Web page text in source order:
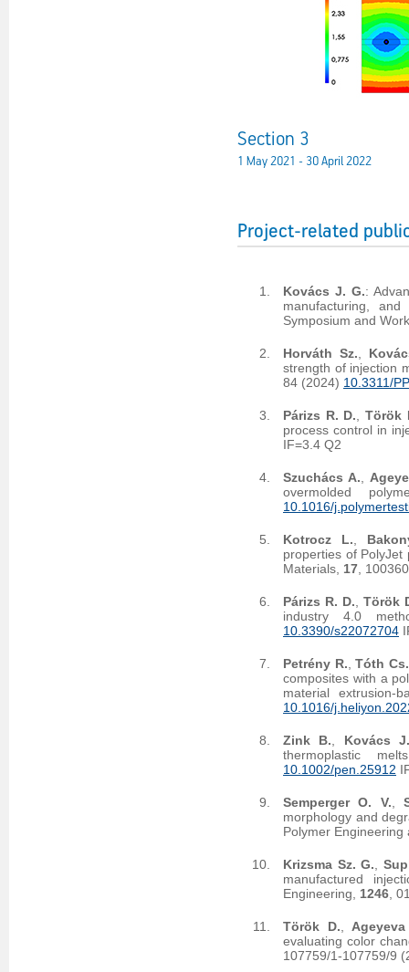
Section 3
1 May 2021 - 30 April 2022
Project-related
Kovács J. G.:
manufacturing,
Symposium and
Horváth Sz.
strength of injection
84 (2024) 10.3311/
Párizs R. D. ,Török
process control in
IF=3.4 Q2
Szuchács A.
overmolded
10.1016/
Kotrocz L.
properties of PolyJet
Materials, 17 ,
Párizs R. D.
Török
industry 4.0
10.3390/s22072704
Petrény R. ,Tóth Cs.
composites with a
material extrusion-
10.1016/
Zink B.
Kovács
thermoplastic
10.1002/pen.25912
Semperger O. V.
morphology and
Polymer
Krizsma Sz. G. ,
manufactured
Engineering, 1246 ,
Török D.
evaluating color
107759/1-107759/9